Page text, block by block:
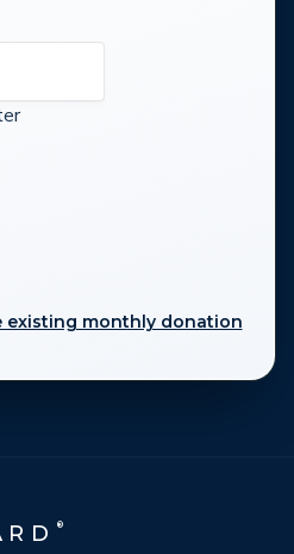
existing monthly donation
®